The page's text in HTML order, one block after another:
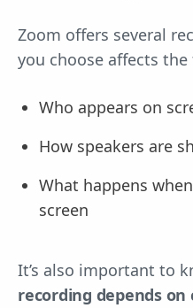
Zoom offers several
you choose affects
Who appears on
How speakers are
What happens
screen
It’s also important to
recording depends on